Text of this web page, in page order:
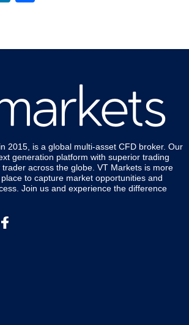
2015, is a global multi-asset CFD broker. Our
generation platform with superior trading
across the globe. VT Markets is more
to capture market opportunities and
Join us and experience the difference